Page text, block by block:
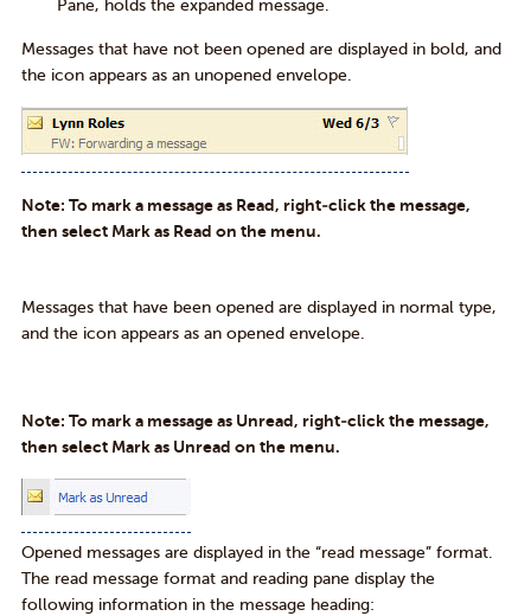
Pane, holds the expanded message.
Messages that have not been opened are displayed in bold, and
the icon appears as an unopened envelope.
Note: To mark a message as Read, right-click the message,
then select Mark as Read on the menu.
Messages that have been opened are displayed in normal type,
and the icon appears as an opened envelope.
Note: To mark a message as Unread, right-click the message,
then select Mark as Unread on the menu.
Opened messages are displayed in the “read message” format.
The read message format and reading pane display the
following information in the message heading: